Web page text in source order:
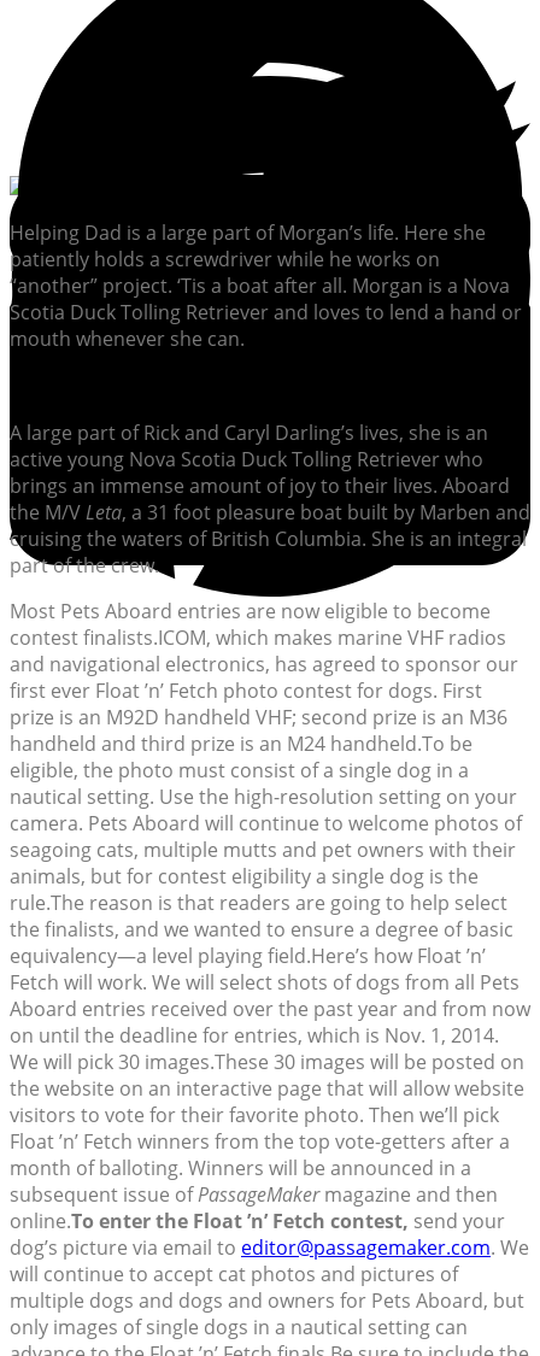
Helping Dad is a large part of Morgan’s life. Here she
patiently holds a screwdriver while he works on
“another” project. ‘Tis a boat after all. Morgan is a Nova
Scotia Duck Tolling Retriever and loves to lend a hand or
mouth whenever she can.
A large part of Rick and Caryl Darling’s lives, she is an
active young Nova Scotia Duck Tolling Retriever who
brings an immense amount of joy to their lives. Aboard
the M/VLeta, a 31 foot pleasure boat built by Marben and
cruising the waters of British Columbia. She is an integral
part of the crew.
Most Pets Aboard entries are now eligible to become
contest finalists.ICOM, which makes marine VHF radios
and navigational electronics, has agreed to sponsor our
first ever Float ’n’ Fetch photo contest for dogs. First
prize is an M92D handheld VHF; second prize is an M36
handheld and third prize is an M24 handheld.To be
eligible, the photo must consist of a single dog in a
nautical setting. Use the high-resolution setting on your
camera. Pets Aboard will continue to welcome photos of
seagoing cats, multiple mutts and pet owners with their
animals, but for contest eligibility a single dog is the
rule.The reason is that readers are going to help select
the finalists, and we wanted to ensure a degree of basic
equivalency—a level playing field.Here’s how Float ’n’
Fetch will work. We will select shots of dogs from all Pets
Aboard entries received over the past year and from now
on until the deadline for entries, which is Nov. 1, 2014.
We will pick 30 images.These 30 images will be posted on
the website on an interactive page that will allow website
visitors to vote for their favorite photo. Then we’ll pick
Float ’n’ Fetch winners from the top vote-getters after a
month of balloting. Winners will be announced in a
subsequent issue ofPassageMakermagazine and then
online.To enter the Float ’n’ Fetch contest, send your
dog’s picture via email to editor@passagemaker.com. We
will continue to accept cat photos and pictures of
multiple dogs and dogs and owners for Pets Aboard, but
only images of single dogs in a nautical setting can